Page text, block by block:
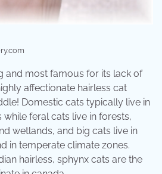
and most famous for its lack of
affectionate hairless cat
Domestic cats typically live in
feral cats live in forests,
wetlands, and big cats live in
in temperate climate zones.
hairless, sphynx cats are the